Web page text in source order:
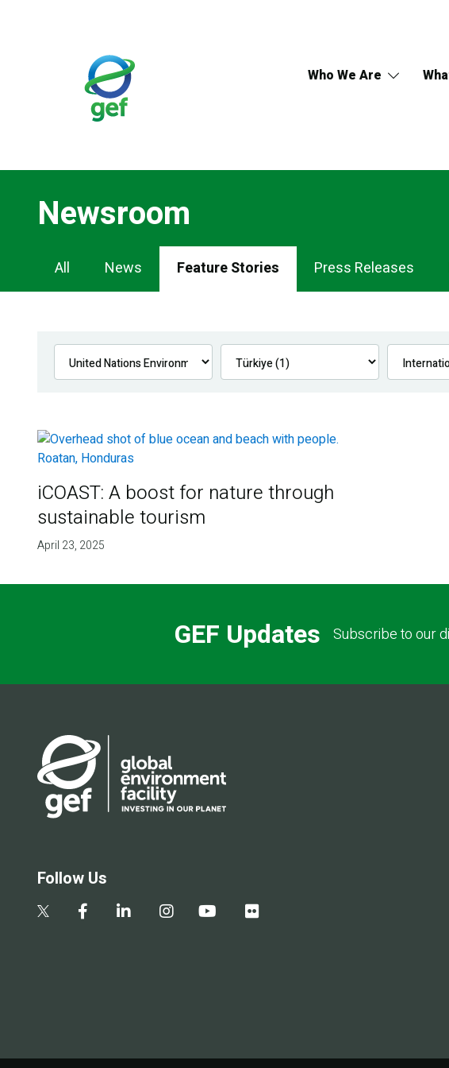
Who We Are
Newsroom
Newsroom
Navigation
All News Feature Stories Press Releases
iCOAST: A boost for nature through
sustainable tourism
April 23, 2025
GEF Updates Subscribe to our
Follow Us